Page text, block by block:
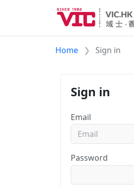
Home Sign in
Sign in
Email
Password